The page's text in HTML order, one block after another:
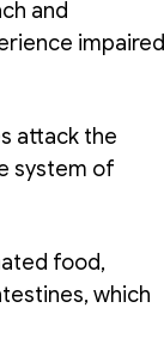
and
impaired
attack the
system of
food,
which